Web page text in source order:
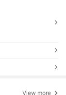
View more